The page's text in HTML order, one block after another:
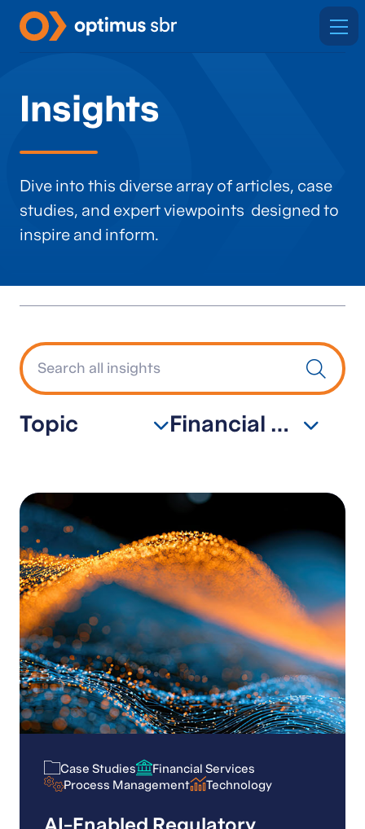
Insights
Dive into this diverse array of articles, case
studies, and expert viewpoints designed to
inspire and inform.
Topic Financial Services
Case Studies
Financial Services
Process Management
Technology
Case Studies
Financial Services
Process Management
Technology